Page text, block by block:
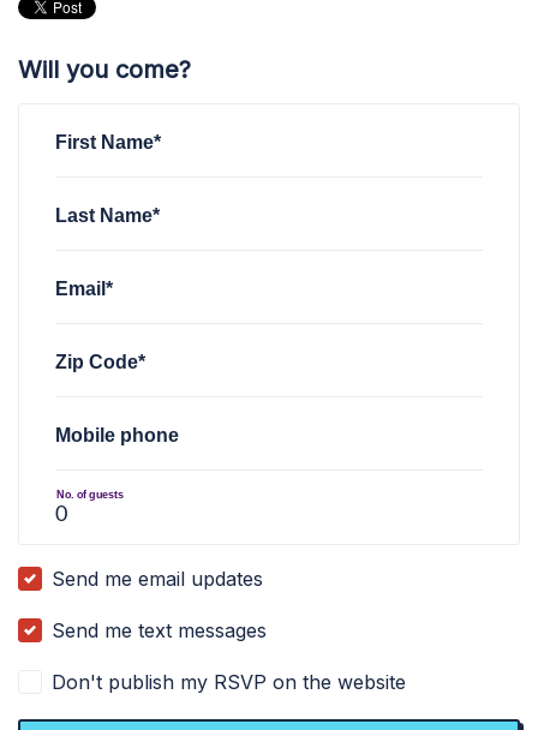
Will you come?
First Name*
Last Name*
Email*
Zip Code*
Mobile phone
No. of guests
Send me email updates
Send me text messages
Don't publish my RSVP on the website